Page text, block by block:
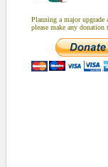
Planning a major upgrade
please make any